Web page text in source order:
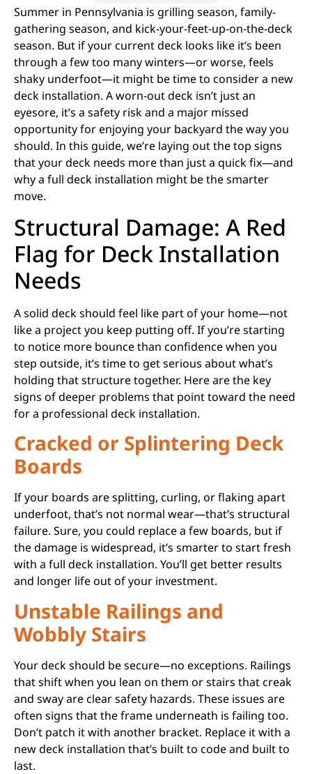
Summer in Pennsylvania is grilling season, family-
gathering season, and kick-your-feet-up-on-the-deck
season. But if your current deck looks like it’s been
through a few too many winters—or worse, feels
shaky underfoot—it might be time to consider a new
deck installation. A worn-out deck isn’t just an
eyesore, it’s a safety risk and a major missed
opportunity for enjoying your backyard the way you
should. In this guide, we’re laying out the top signs
that your deck needs more than just a quick fix—and
why a full deck installation might be the smarter
move.
Structural Damage: A Red
Flag for Deck Installation
Needs
A solid deck should feel like part of your home—not
like a project you keep putting off. If you’re starting
to notice more bounce than confidence when you
step outside, it’s time to get serious about what’s
holding that structure together. Here are the key
signs of deeper problems that point toward the need
for a professional deck installation.
Cracked or Splintering Deck
Boards
If your boards are splitting, curling, or flaking apart
underfoot, that’s not normal wear—that’s structural
failure. Sure, you could replace a few boards, but if
the damage is widespread, it’s smarter to start fresh
with a full deck installation. You’ll get better results
and longer life out of your investment.
Unstable Railings and
Wobbly Stairs
Your deck should be secure—no exceptions. Railings
that shift when you lean on them or stairs that creak
and sway are clear safety hazards. These issues are
often signs that the frame underneath is failing too.
Don’t patch it with another bracket. Replace it with a
new deck installation that’s built to code and built to
last.